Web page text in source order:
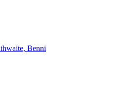
Benni